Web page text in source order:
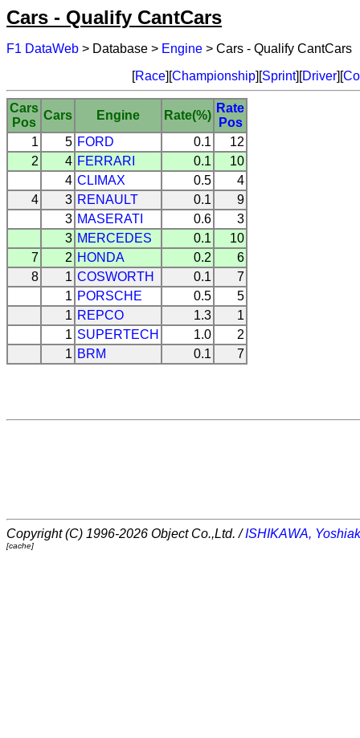
Cars - Qualify CantCars
F1 DataWeb > Database > Engine > Cars - Qualify CantCars
[Race][Championship][Sprint][Driver][
Cars
Pos
Cars Engine Rate(%)
Rate
Pos
1
5 FORD 0.1
12
2
4 FERRARI 0.1
10
4 CLIMAX 0.5
4
4
3 RENAULT 0.1
9
3 MASERATI 0.6
3
3 MERCEDES 0.1
10
7
2 HONDA 0.2
6
8
1 COSWORTH 0.1
7
1 PORSCHE 0.5
5
1 REPCO 1.3
1
1 SUPERTECH 1.0
2
1 BRM 0.1 7
Copyright (C) 1996-2026 Object Co.,Ltd. /ISHIKAWA,
[cache]